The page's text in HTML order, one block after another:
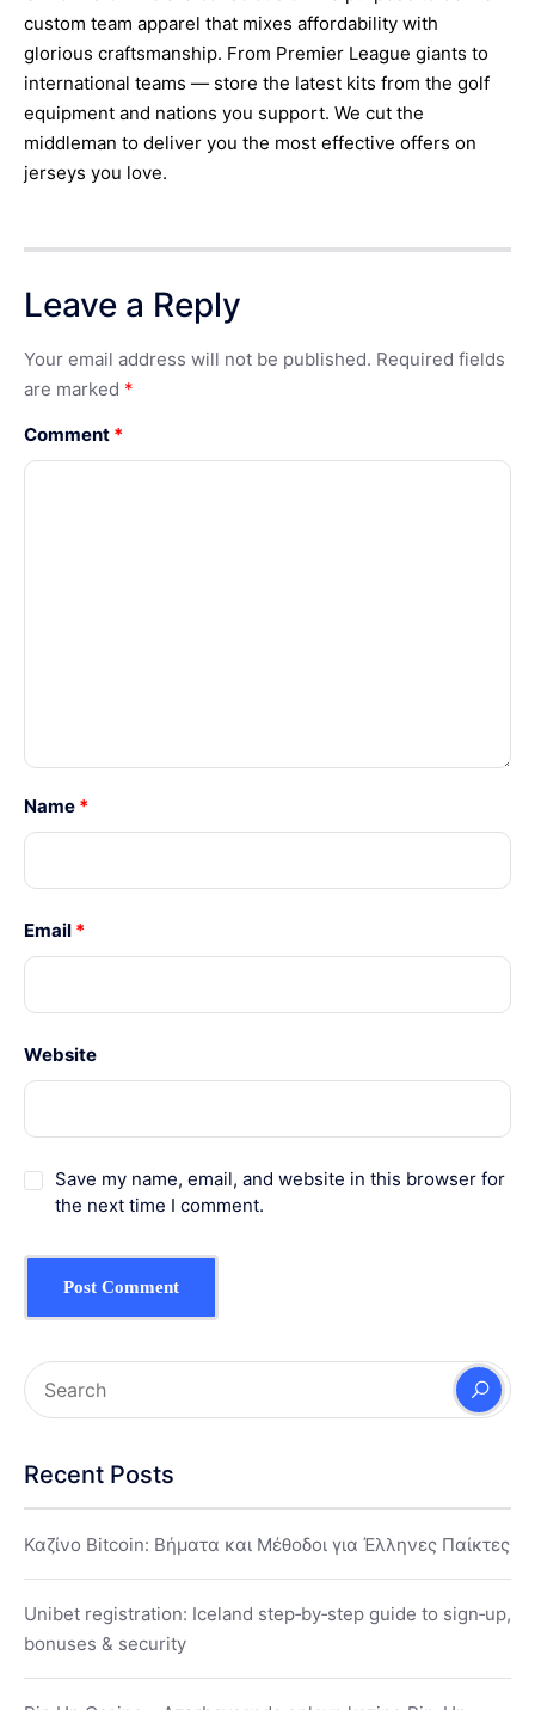
custom team apparel that mixes affordability with
glorious craftsmanship. From Premier League giants to
international teams — store the latest kits from the golf
equipment and nations you support. We cut the
middleman to deliver you the most effective offers on
jerseys you love.
Leave a Reply
Your email address will not be published. Required fields
are marked *
Comment *
Name *
Email *
Website
Save my name, email, and website in this browser for
the next time I comment.
Recent Posts
Καζίνο Bitcoin: Βήματα και Μέθοδοι για Έλληνες Παίκτες
Unibet registration: Iceland step‑by‑step guide to sign‑up,
bonuses & security